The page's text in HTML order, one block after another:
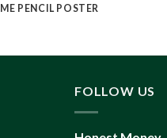
PENCIL POSTER
FOLLOW US